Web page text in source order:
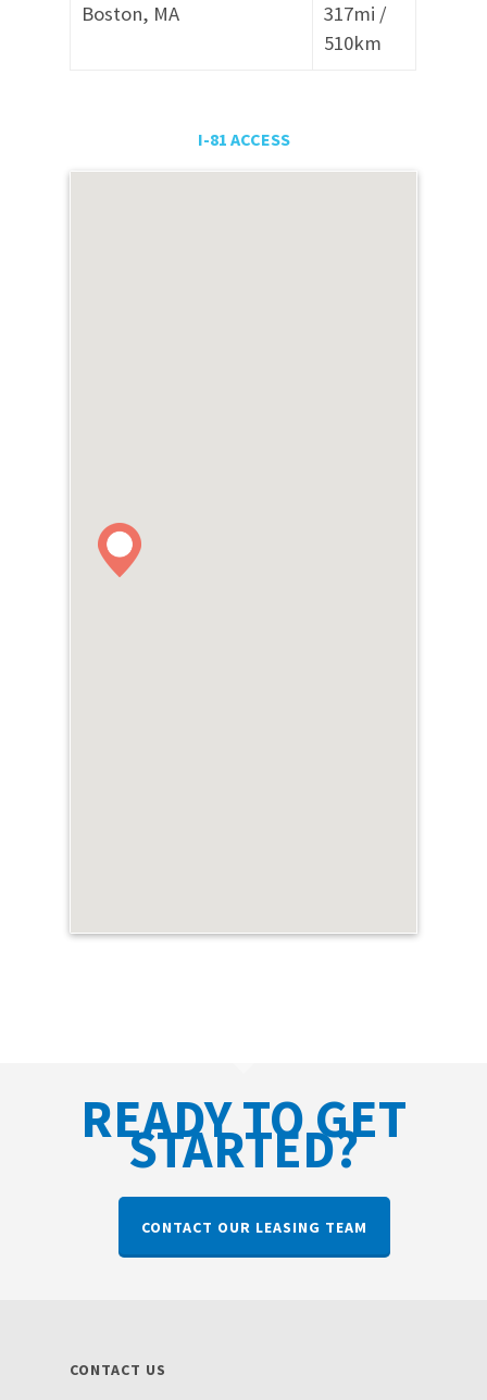
Boston, MA
317mi /
510km
I-81 ACCESS
READY TO GET
STARTED?
CONTACT OUR LEASING TEAM
CONTACT US